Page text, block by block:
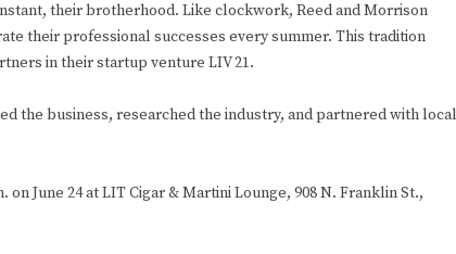
their brotherhood. Like clockwork, Reed and Morrison
their professional successes every summer. This tradition
in their startup venture LIV 21.
the business, researched the industry, and partnered with local
June 24 at LIT Cigar & Martini Lounge, 908 N. Franklin St.,